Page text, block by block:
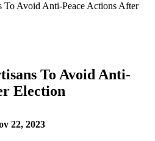
To Avoid Anti-Peace Actions After
To Avoid Anti-
Election
22, 2023